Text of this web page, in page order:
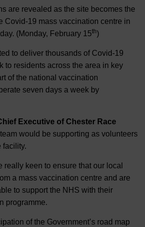
are revealed as the site becomes the
Covid-19 mass vaccination centre in
(Monday, February 15th)
to deliver thousands of Covid-19
to residents across the area in key
of the national vaccination
seven days a week by
Executive of Chester Race
would be supporting as volunteers
facility.
really keen to ensure that our local
a mass vaccination centre and are
to support the NHS with their
programme.
of the Government’s road map